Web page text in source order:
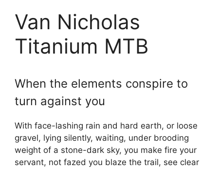
Van Nicholas
Titanium MTB
When the elements conspire to
turn against you
With face-lashing rain and hard earth, or loose
gravel, lying silently, waiting, under brooding
weight of a stone-dark sky, you make fire your
servant, not fazed you blaze the trail, see clear